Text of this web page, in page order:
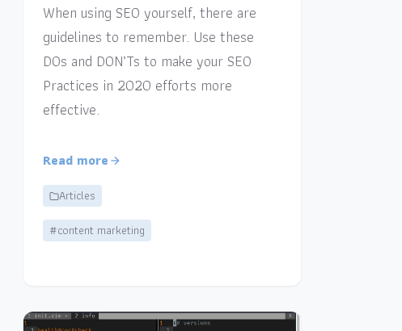
When using SEO yourself, there are
guidelines to remember. Use these
DOs and DON’Ts to make your SEO
Practices in 2020 efforts more
effective.
Read more
Articles
#content marketing